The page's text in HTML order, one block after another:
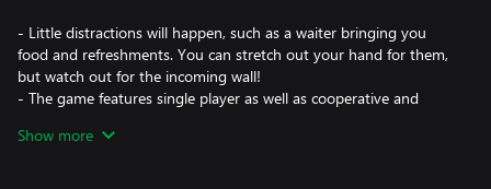
- Little distractions will happen, such as a waiter bringing you
food and refreshments. You can stretch out your hand for them,
but watch out for the incoming wall!
- The game features single player as well as cooperative and
- New characters to unlock!
Show more